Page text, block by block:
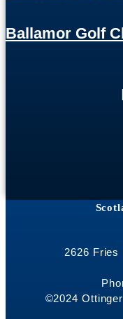
Ballamor Golf
2626 Fries
©2024